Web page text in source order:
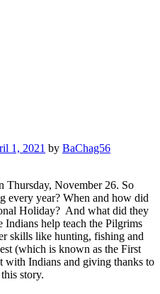
1, 2021 by BaChag56
Thursday, November 26. So
every year? When and how did
Holiday? And what did they
help teach the Pilgrims
skills like hunting, fishing and
(which is known as the First
with Indians and giving thanks to
story.